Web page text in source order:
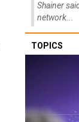
Shainer
network...
TOPICS